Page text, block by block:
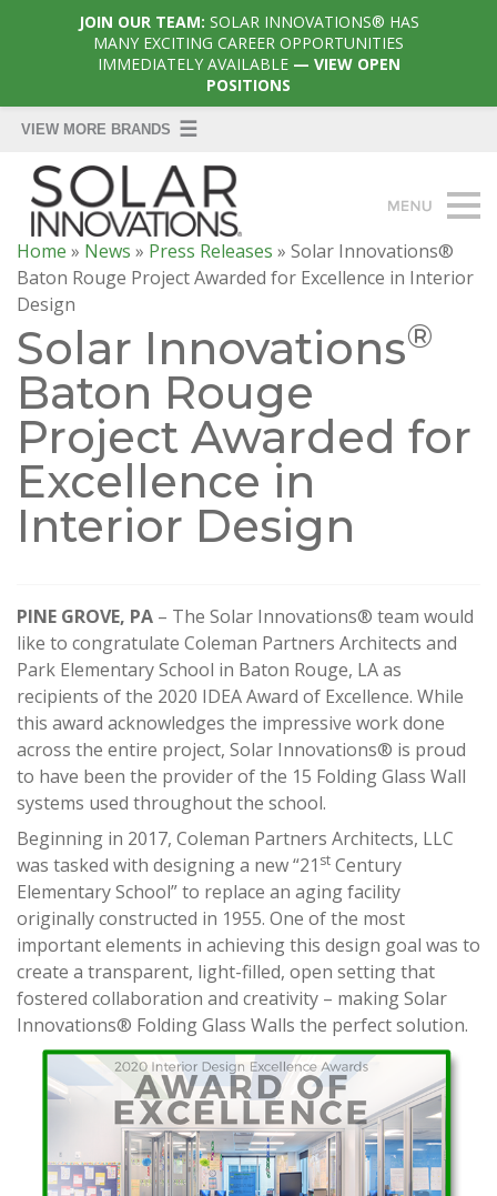
Home » News » Press Releases » Solar Innovations®
Baton Rouge Project Awarded for Excellence in Interior
Design
Solar Innovations®
Baton Rouge
Project Awarded for
Excellence in
Interior Design
PINE GROVE, PA – The Solar Innovations® team would
like to congratulate Coleman Partners Architects and
Park Elementary School in Baton Rouge, LA as
recipients of the 2020 IDEA Award of Excellence. While
this award acknowledges the impressive work done
across the entire project, Solar Innovations® is proud
to have been the provider of the 15 Folding Glass Wall
systems used throughout the school.
Beginning in 2017, Coleman Partners Architects, LLC
was tasked with designing a new “21 st Century
Elementary School” to replace an aging facility
originally constructed in 1955. One of the most
important elements in achieving this design goal was to
create a transparent, light-filled, open setting that
fostered collaboration and creativity – making Solar
Innovations® Folding Glass Walls the perfect solution.
JOIN OUR TEAM: SOLAR INNOVATIONS® HAS
MANY EXCITING CAREER OPPORTUNITIES
IMMEDIATELY AVAILABLE— VIEW OPEN
POSITIONS